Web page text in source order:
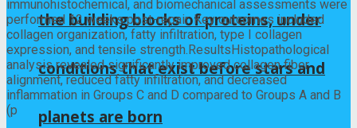
the building blocks of proteins, under
conditions that exist before stars and
planets are born
immunohistochemical, and biomechanical assessments were
performed 12 weeks post-repair. Key outcomes included
collagen organization, fatty infiltration, type I collagen
expression, and tensile strength.ResultsHistopathological
analysis revealed significantly improved collagen fiber
alignment, reduced fatty infiltration, and decreased
inflammation in Groups C and D compared to Groups A and B
(p